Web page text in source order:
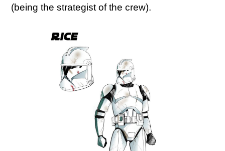
(being the strategist of the crew).